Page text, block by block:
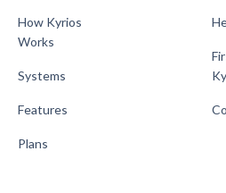
How Kyrios
Works
Systems
Features
Plans